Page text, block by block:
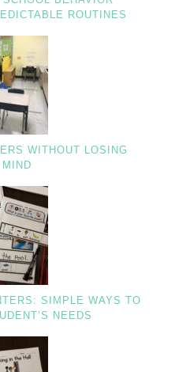
ROUTINES
WITHOUT LOSING
SIMPLE WAYS TO
NEEDS